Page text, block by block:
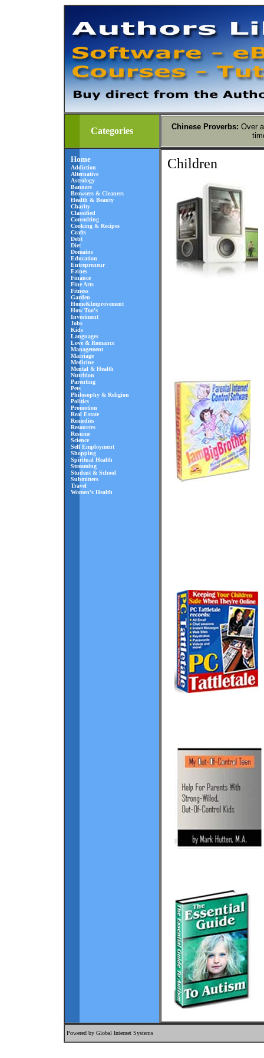
Categories Chinese Proverbs: Over
Home
Addiction
Alternative
Astrology
Banners
Browsers & Cleaners
Health & Beauty
Charity
Classified
Consulting
Cooking & Recipes
Crafts
Debt
Diet
Domains
Education
Entrepreneur
Ezines
Finance
Fine Arts
Fitness
Garden
Home&Improvement
How Too's
Investment
Jobs
Kids
Languages
Love & Romance
Management
Marriage
Medicine
Mental & Health
Nutrition
Parenting
Pets
Philosophy & Religion
Politics
Promotion
Real Estate
Remedies
Resources
Resume
Science
Self Employment
Shopping
Spiritual Health
Streaming
Student & School
Submitters
Travel
Women's Health
Children
Powered by Global Internet Systems